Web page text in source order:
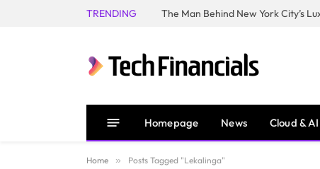
TRENDING
Homepage News Cloud & AI
Home » Posts Tagged "Lekalinga"